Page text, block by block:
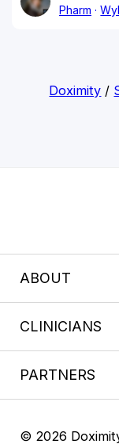
Pharm
Doximity /
ABOUT
CLINICIANS
PARTNERS
© 2026